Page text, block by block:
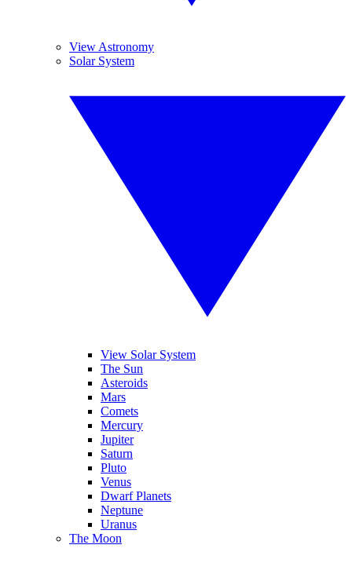
View Astronomy
Solar System
View Solar System
The Sun
Asteroids
Mars
Comets
Mercury
Jupiter
Saturn
Pluto
Venus
Dwarf Planets
Neptune
Uranus
The Moon